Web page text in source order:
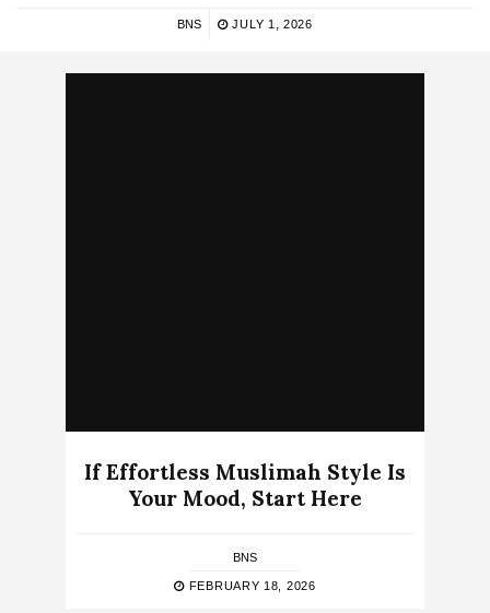
BNS JULY 1, 2026
If Effortless Muslimah Style Is
Your Mood, Start Here
BNS
FEBRUARY 18, 2026